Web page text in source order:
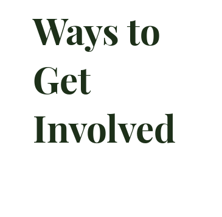
Ways to
Get
Involved